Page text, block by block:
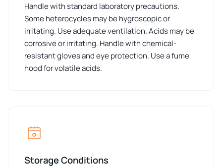
Handle with standard laboratory precautions.
Some heterocycles may be hygroscopic or
irritating. Use adequate ventilation. Acids may be
corrosive or irritating. Handle with chemical-
resistant gloves and eye protection. Use a fume
hood for volatile acids.
Storage Conditions